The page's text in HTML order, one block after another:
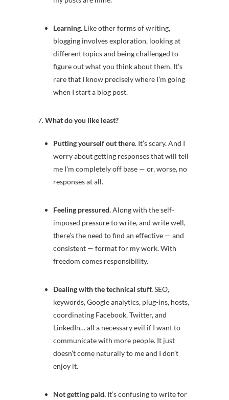
Learning. Like other forms of writing,
blogging involves exploration, looking at
different topics and being challenged to
figure out what you think about them. It’s
rare that I know precisely where I’m going
when I start a blog post.
7.What do you like least?
Putting yourself out there. It’s scary. And I
worry about getting responses that will tell
me I’m completely off base — or, worse, no
responses at all.
Feeling pressured.Along with the self-
imposed pressure to write, and write well,
there’s the need to find an effective — and
consistent — format for my work. With
freedom comes responsibility.
Dealing with the technical stuff.SEO,
keywords, Google analytics, plug-ins, hosts,
coordinating Facebook, Twitter, and
LinkedIn… all a necessary evil if I want to
communicate with more people. It just
doesn’t come naturally to me and I don’t
enjoy it.
Not getting paid. It’s confusing to write for